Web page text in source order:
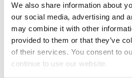
We also share information about
our social media, advertising and
may combine it with other
provided to them or that they’ve
of their services. You consent to
continue to use our website.